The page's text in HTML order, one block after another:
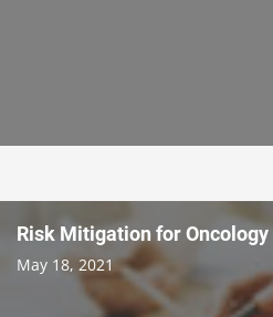
Risk Mitigation for
May 18, 2021